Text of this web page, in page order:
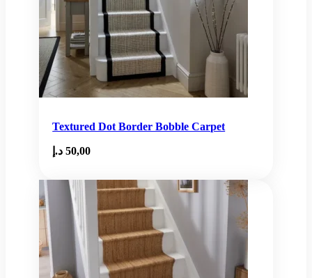
Textured Dot Border Bobble Carpet
50,00 د.إ